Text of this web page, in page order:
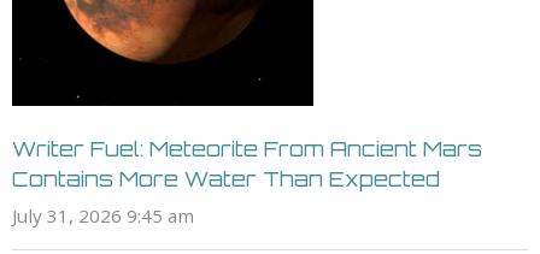
Writer Fuel: Meteorite From Ancient Mars
Contains More Water Than Expected
July 31, 2026 9:45 am